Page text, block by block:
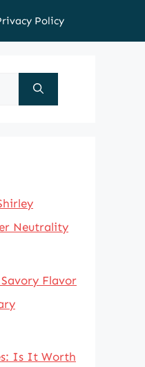
Policy
Neutrality
Flavor
Is It Worth